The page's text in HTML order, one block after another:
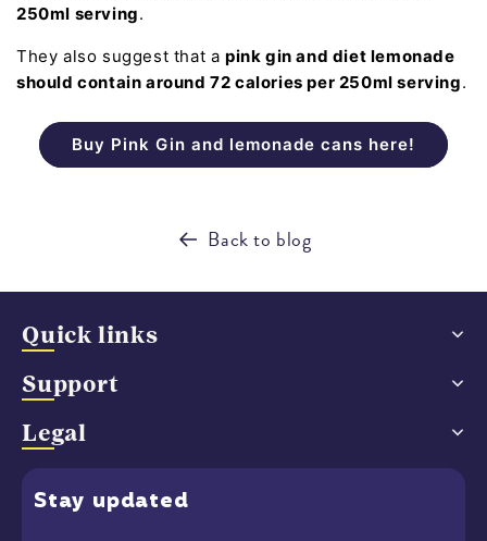
250ml serving.
They also suggest that a pink gin and diet lemonade
should contain around 72 calories per 250ml serving.
Buy Pink Gin and lemonade cans here!
Back to blog
Quick links
Support
Legal
Stay updated